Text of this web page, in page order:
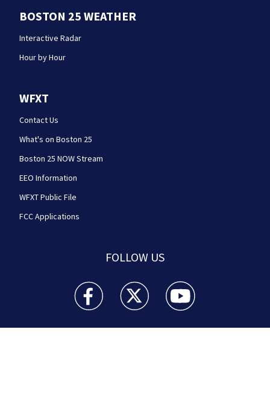
BOSTON 25 WEATHER
Interactive Radar
Hour by Hour
WFXT
Contact Us
What's on Boston 25
Boston 25 NOW Stream
EEO Information
WFXT Public File
FCC Applications
FOLLOW US
Boston 25 News facebook feed(Opens a new
Boston 25 News twitter feed(Opens
Boston 25 News